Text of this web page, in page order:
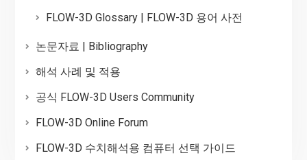
FLOW-3D Glossary | FLOW-3D 용어 사전
논문자료 | Bibliography
해석 사례 및 적용
공식 FLOW-3D Users Community
FLOW-3D Online Forum
FLOW-3D 수치해석용 컴퓨터 선택 가이드